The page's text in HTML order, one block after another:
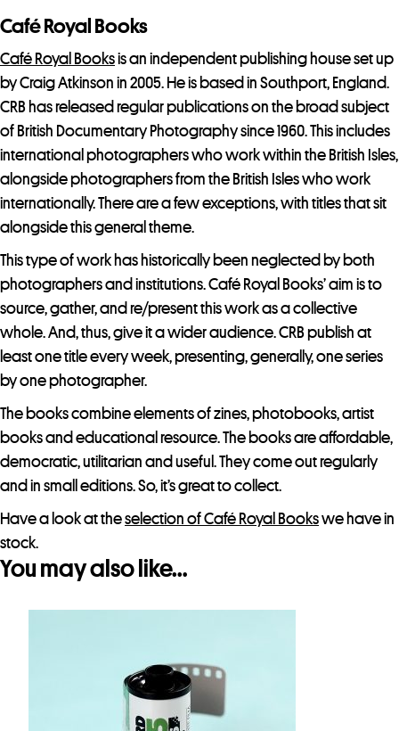
i
n
t
h
w
i
s
t
f
o
r
t
h
i
s
d
Café Royal Books
Café Royal Booksis an independent publishing house set up
by Craig Atkinson in 2005. He is based in Southport, England.
CRB has released regular publications on the broad subject
of British Documentary Photography since 1960. This includes
international photographers who work within the British Isles,
alongside photographers from the British Isles who work
internationally. There are a few exceptions, with titles that sit
alongside this general theme.
This type of work has historically been neglected by both
photographers and institutions. Café Royal Books’ aim is to
source, gather, and re/present this work as a collective
whole. And, thus, give it a wider audience. CRB publish at
least one title every week, presenting, generally, one series
by one photographer.
The books combine elements of zines, photobooks, artist
books and educational resource. The books are affordable,
democratic, utilitarian and useful. They come out regularly
and in small editions. So, it’s great to collect.
Have a look at theselection of Café Royal Bookswe have in
stock.
You may also like…